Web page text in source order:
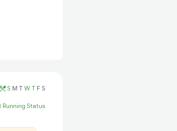
S M T W T F S
Running Status